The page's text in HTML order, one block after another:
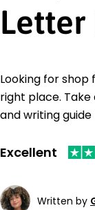
Letter
Looking for
right place.
and writing
Excellent
Written by